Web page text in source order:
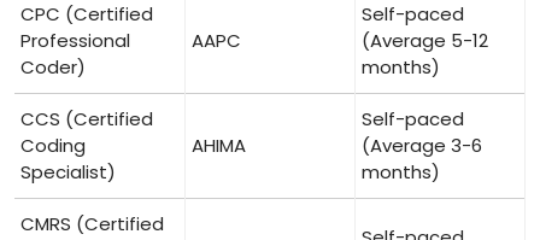
CPC (Certified
Professional
Coder)
AAPC
Self-paced
(Average 5-12
⁢months)
CCS (Certified
Coding
Specialist)
AHIMA
Self-paced
(Average 3-6
months)
CMRS (Certified